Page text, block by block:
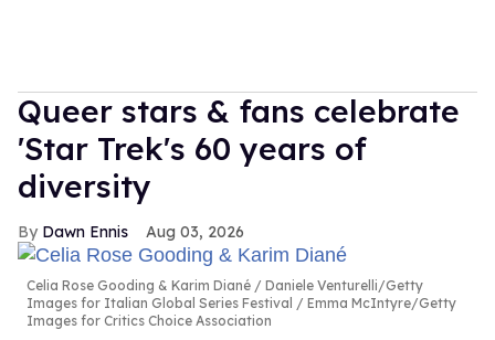
Queer stars & fans celebrate
'Star Trek's 60 years of
diversity
Dawn Ennis Aug 03, 2026
Celia Rose Gooding & Karim Diané
Daniele Venturelli/Getty
Images for Italian Global Series Festival / Emma McIntyre/Getty
Images for Critics Choice Association